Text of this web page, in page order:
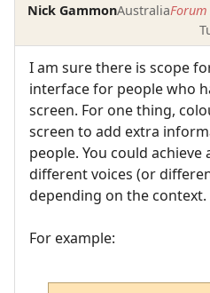
Nick GammonAustralia
I am sure there is scope
interface for people who
screen. For one thing,
screen to add extra
people. You could
different voices (or
depending on the context.
For example: